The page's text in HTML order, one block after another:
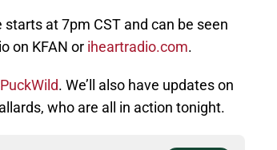
at 7pm CST and can be seen
on KFAN or iheartradio.com.
. We’ll also have updates on
who are all in action tonight.